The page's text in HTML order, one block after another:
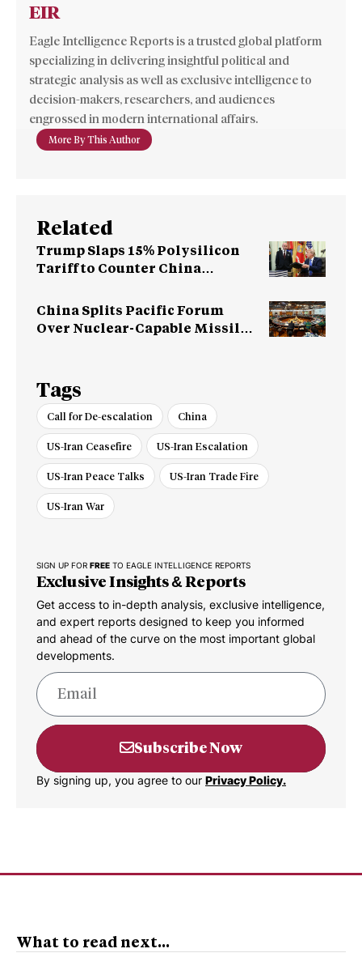
EIR
Eagle Intelligence Reports is a trusted global platform
specializing in delivering insightful political and
strategic analysis as well as exclusive intelligence to
decision-makers, researchers, and audiences
engrossed in modern international affairs.
More By This Author
Related
Trump Slaps 15% Polysilicon
Tariff to Counter China
China Splits Pacific Forum
Over Nuclear-Capable Missile
Tags
Call for De-escalation China
US-Iran Ceasefire US-Iran Escalation
US-Iran Peace Talks US-Iran Trade Fire
US-Iran War
SIGN UP FOR FREE TO EAGLE INTELLIGENCE REPORTS
Exclusive Insights & Reports
Get access to in-depth analysis, exclusive intelligence,
and expert reports designed to keep you informed
and ahead of the curve on the most important global
developments.
Subscribe Now
By signing up, you agree to our Privacy Policy.
What to read next...